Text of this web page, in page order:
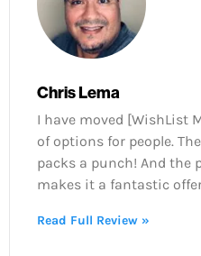
Chris Lema
I have moved [WishList
of options for people.
packs a punch! And the
makes it a fantastic
Read Full Review »